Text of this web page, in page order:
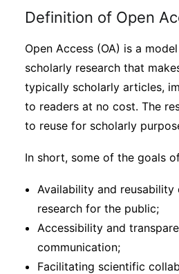
Podcasts
Subscribe
Definition of Open
Open Access (OA) is a
scholarly research that
typically scholarly articles,
to readers at no cost. The
to reuse for scholarly
In short, some of the goals
Availability and
research for the public;
Accessibility and
communication;
Facilitating scientific